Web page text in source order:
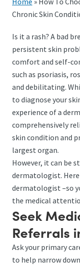
Chronic Skin
Is it a rash? A bad
persistent skin
comfort and self-
such as psoriasis,
and debilitating.
to diagnose your
experience of a
comprehensively
skin condition and
largest organ.
However, it can be
dermatologist.
dermatologist –so
the medical
Seek
Referrals
Ask your primary
to help narrow